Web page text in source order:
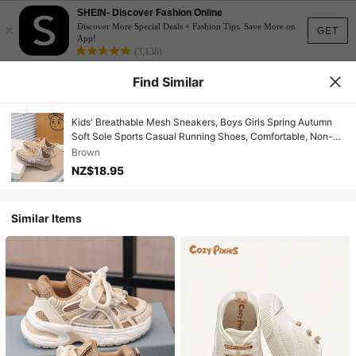
GET
×
SHEIN- Discover Fashion Online
Discover More Special Deals + Fashion Tips. Save More on
App!
(3,138)
Find Similar
Kids' Breathable Mesh Sneakers, Boys Girls Spring Autumn
Soft Sole Sports Casual Running Shoes, Comfortable, Non-
Slip, Lightweight, Suitable For Everyday Wear
Brown
NZ$18.95
Similar Items